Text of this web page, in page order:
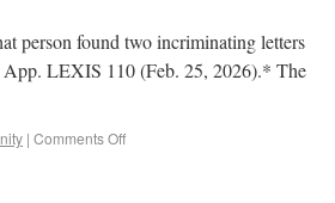
person found two incriminating letters
App. LEXIS 110 (Feb. 25, 2026).* The
| Comments Off